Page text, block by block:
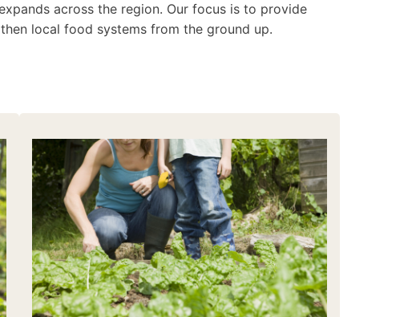
across the region. Our focus is to provide
local food systems from the ground up.